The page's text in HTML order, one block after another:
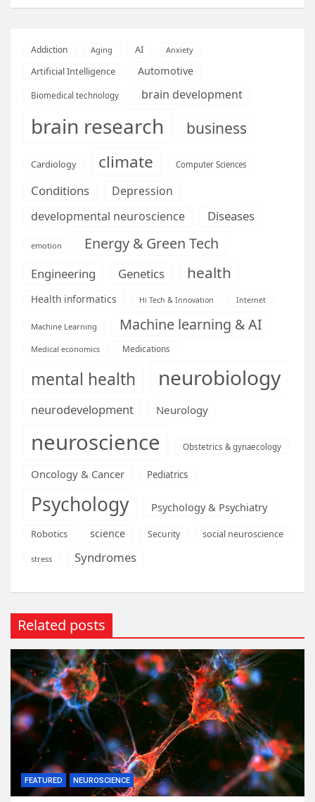
Addiction Aging AI Anxiety
Artificial Intelligence Automotive
Biomedical technology brain development
brain research business
Cardiology climate Computer Sciences
Conditions
Depression
developmental neuroscience
Diseases
emotion Energy & Green Tech
Engineering Genetics health
Health informatics Hi Tech & Innovation Internet
Machine Learning Machine learning & AI
Medical economics Medications
mental health neurobiology
neurodevelopment Neurology
neuroscience Obstetrics & gynaecology
Oncology & Cancer Pediatrics
Psychology Psychology & Psychiatry
Robotics science Security social neuroscience
stress Syndromes
Related posts
FEATURED NEUROSCIENCE